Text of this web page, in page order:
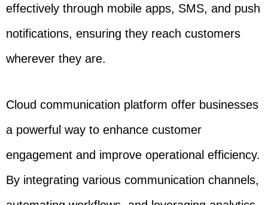
effectively through mobile apps, SMS, and push
notifications, ensuring they reach customers
wherever they are.
Cloud communication platform offer businesses
a powerful way to enhance customer
engagement and improve operational efficiency.
By integrating various communication channels,